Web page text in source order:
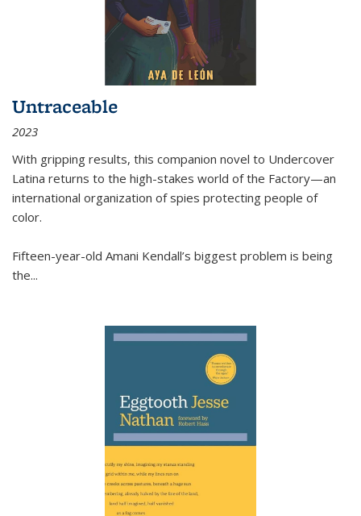
Untraceable
2023
With gripping results, this companion novel to Undercover
Latina returns to the high-stakes world of the Factory—an
international organization of spies protecting people of
color.
Fifteen-year-old Amani Kendall’s biggest problem is being
the...